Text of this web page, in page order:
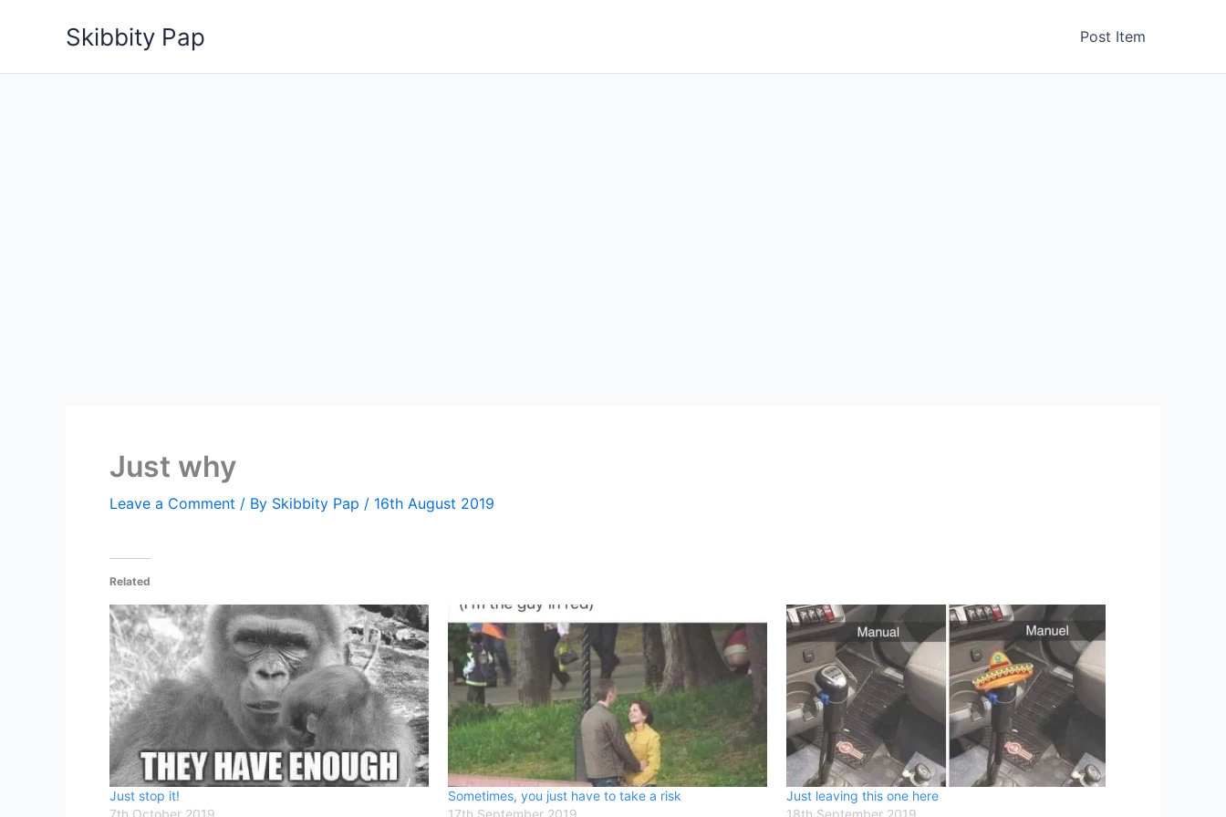
Skibbity Pap Post Item
Just why
Leave a Comment / By Skibbity Pap / 16th August 2019
Related
Just stop it!
7th October 2019
Sometimes, you just have to take a risk
17th September 2019
Just leaving this one here
18th September 2019